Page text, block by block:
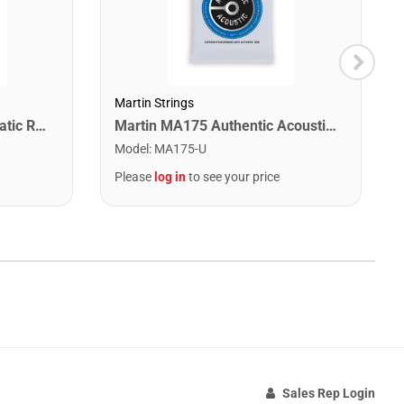
Snark SN1X Clip on Chromatic Rechargeable Tuner
Martin Strings
Martin MA175 Authentic Acoustic SP 80/20 Custom Light Guitar Strings. 11-52
Model : MA175-U
Please log into see your price
Sales Rep Login